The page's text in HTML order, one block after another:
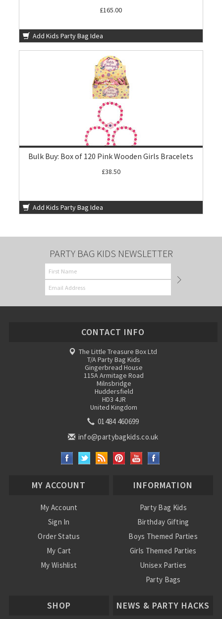
£165.00
Add Kids Party Bag Idea
Bulk Buy: Box of 120 Pink Wooden Girls Bracelets
£38.50
Add Kids Party Bag Idea
PARTY BAG KIDS NEWSLETTER
CONTACT INFO
The Little Treasure Box Ltd
T/A Party Bag Kids
Gingerbread House
115A Armitage Road
Milnsbridge
Huddersfield
HD3 4JR
United Kingdom
01484 460699
info@partybagkids.co.uk
MY ACCOUNT
My Account
Sign In
Order Status
My Cart
My Wishlist
INFORMATION
Party Bag Kids
Birthday Gifting
Boys Themed Parties
Girls Themed Parties
Unisex Parties
Party Bags
SHOP NEWS & PARTY HACKS